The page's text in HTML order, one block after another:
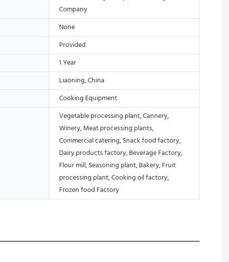
Company
None
Provided
1 Year
Liaoning, China
Cooking Equipment
Vegetable processing plant, Cannery,
Winery, Meat processing plants,
Commercial catering, Snack food factory,
Dairy products factory, Beverage Factory,
Flour mill, Seasoning plant, Bakery, Fruit
processing plant, Cooking oil factory,
Frozen food Factory